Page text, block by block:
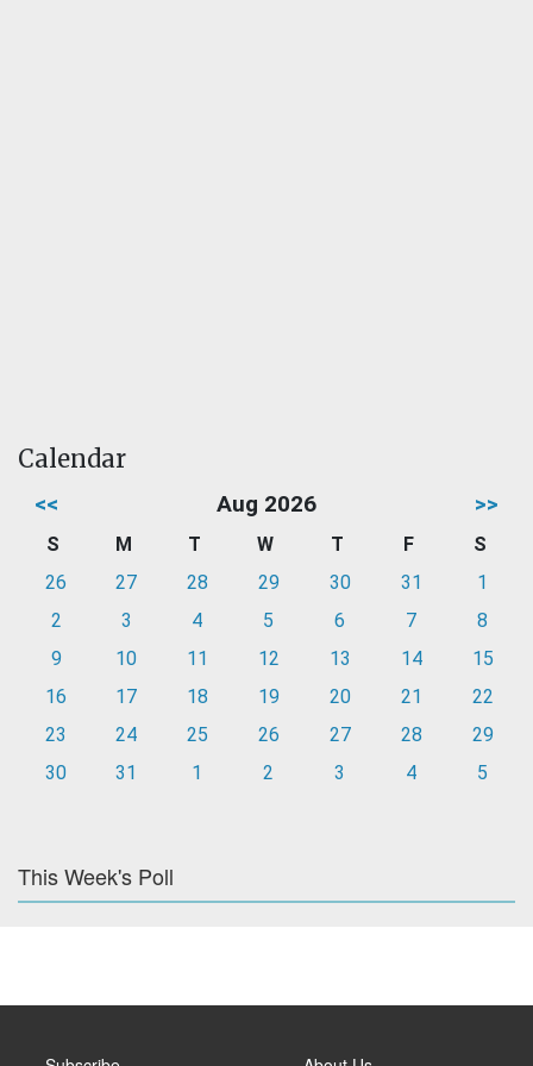
Calendar
<< Aug 2026 >>
S M T W T F
S
26
27 28 29 30 31
1
2
3 4 5 6 7
8
9
10 11 12 13 14
15
16
17 18 19 20 21
22
23
24 25 26 27 28
29
30
31 1 2 3 4 5
This Week's Poll